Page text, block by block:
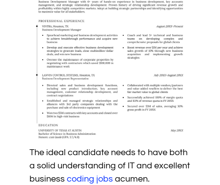
The ideal candidate needs to have both
a solid understanding of IT and excellent
business coding jobs acumen.